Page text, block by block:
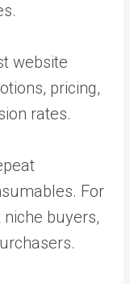
website
pricing,
rates.
For
buyers,